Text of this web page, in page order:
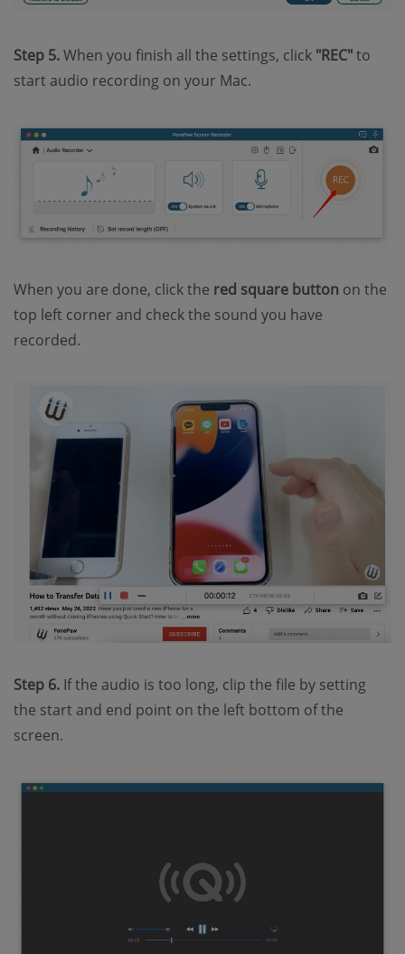
Step 5.When you finish all the settings, click "REC"to
start audio recording on your Mac.
When you are done, click the red square button on the
top left corner and check the sound you have
recorded.
Step 6. If the audio is too long, clip the file by setting
the start and end point on the left bottom of the
screen.